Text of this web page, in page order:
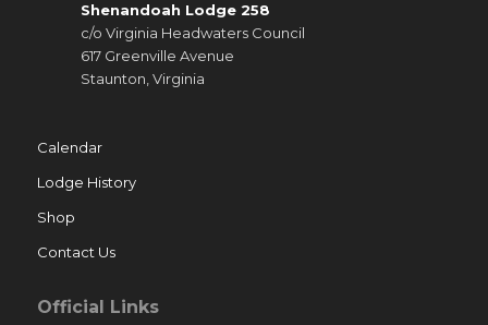
Shenandoah Lodge 258
c/o Virginia Headwaters Council
617 Greenville Avenue
Staunton, Virginia
Calendar
Lodge History
Shop
Contact Us
Official Links